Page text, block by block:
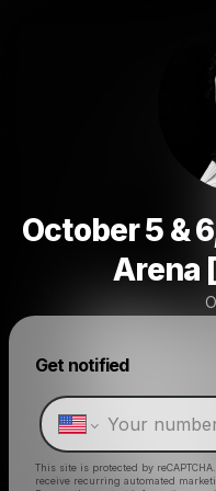
October 5 &
Arena
Get notified
This site is protected by
receive recurring automated